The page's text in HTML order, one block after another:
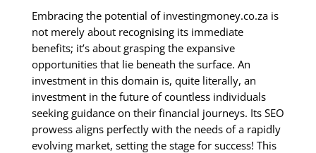
Embracing the potential of investingmoney.co.za is
not merely about recognising its immediate
benefits; it’s about grasping the expansive
opportunities that lie beneath the surface. An
investment in this domain is, quite literally, an
investment in the future of countless individuals
seeking guidance on their financial journeys. Its SEO
prowess aligns perfectly with the needs of a rapidly
evolving market, setting the stage for success! This